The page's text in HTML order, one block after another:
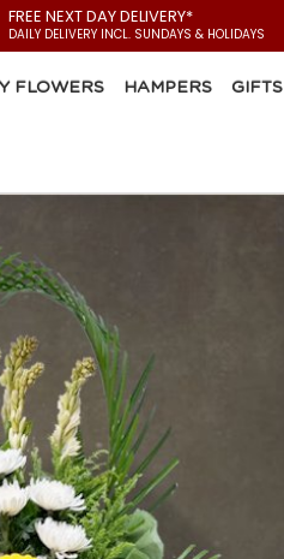
FREE NEXT DAY DELIVERY*
DAILY DELIVERY INCL. SUNDAYS & HOLIDAYS
FLOWERS HAMPERS GIFTS